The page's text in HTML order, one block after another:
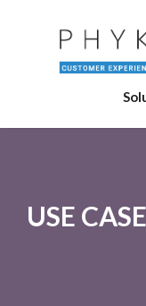
USE CASE